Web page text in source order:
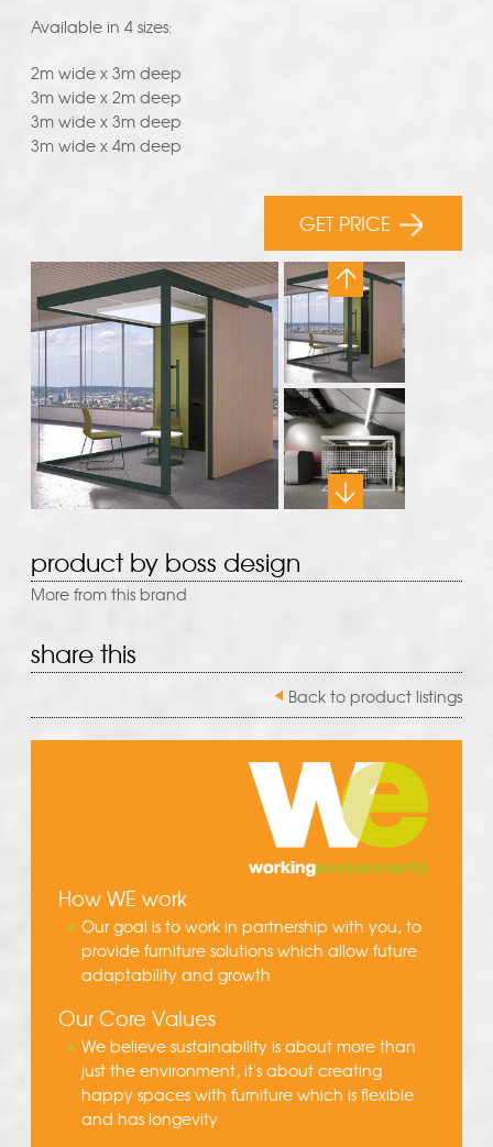
Available in 4 sizes:
2m wide x 3m deep
3m wide x 2m deep
3m wide x 3m deep
3m wide x 4m deep
GET PRICE
product by boss design
More from this brand
share this
Back to product listings
How WE work
Our goal is to work in partnership with you, to
provide furniture solutions which allow future
adaptability and growth
Our Core Values
We believe sustainability is about more than
just the environment, it's about creating
happy spaces with furniture which is flexible
and has longevity